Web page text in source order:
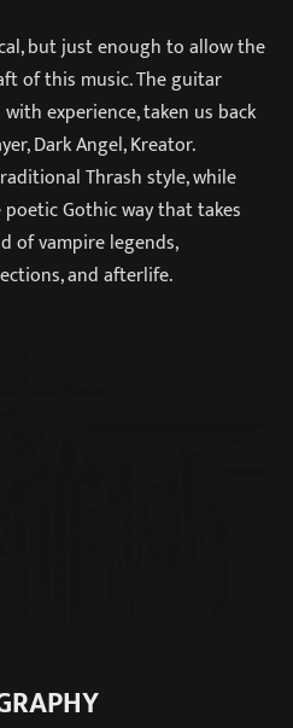
but just enough to allow the
of this music. The guitar
experience, taken us back
Dark Angel, Kreator.
Thrash style, while
Gothic way that takes
of vampire legends,
and afterlife.